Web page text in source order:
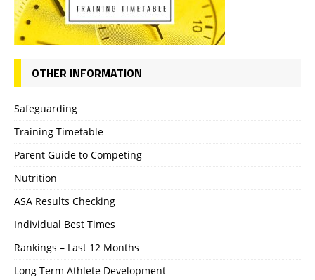
OTHER INFORMATION
Safeguarding
Training Timetable
Parent Guide to Competing
Nutrition
ASA Results Checking
Individual Best Times
Rankings – Last 12 Months
Long Term Athlete Development